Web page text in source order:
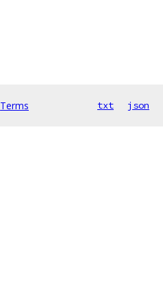
Terms txt json